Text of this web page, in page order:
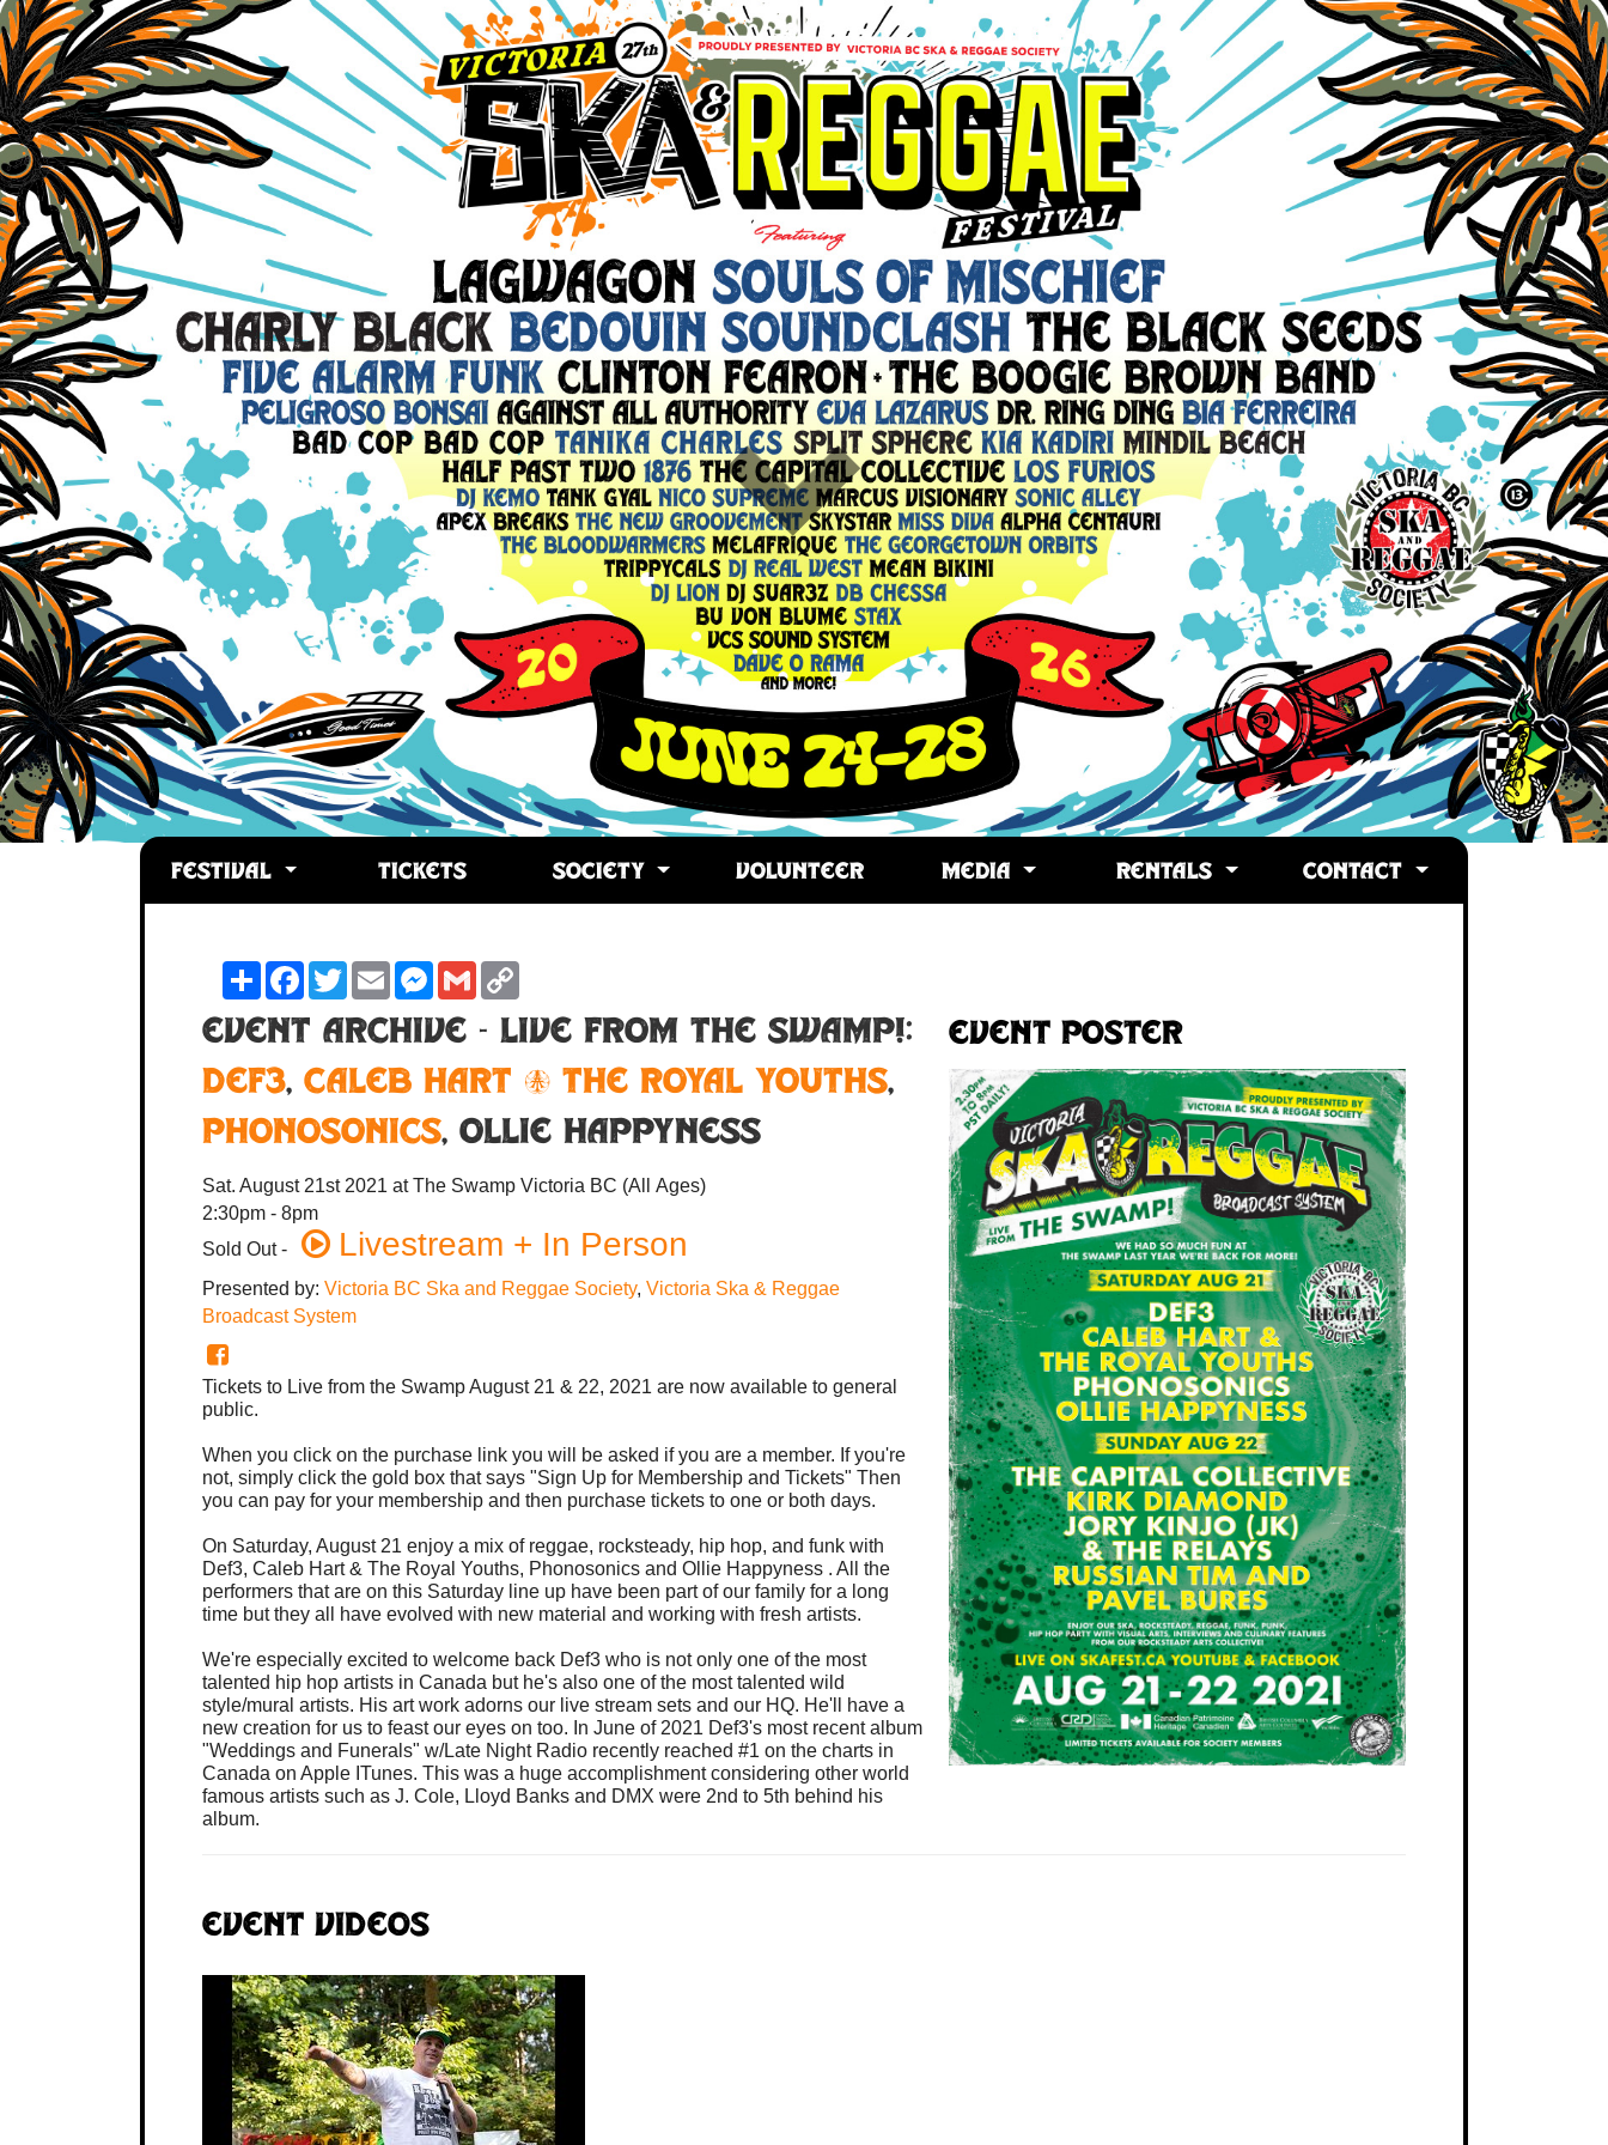
FESTIVAL TICKETS SOCIETY VOLUNTEER MEDIA RENTALS CONTACT
ShareFacebook
TwitterEmailMessenger
Gmail
Event Poster
Event Archive - LIVE FROM THE SWAMP!:
Def3, Caleb Hart & The Royal Youths,
Phonosonics, Ollie Happyness
Sat. August 21st 2021 at The Swamp Victoria BC (All Ages)
2:30pm - 8pm
Sold Out- Livestream + In Person
Presented by: Victoria BC Ska and Reggae Society, Victoria Ska & Reggae
Broadcast System
Tickets to Live from the Swamp August 21 & 22, 2021 are now available to general
public.
When you click on the purchase link you will be asked if you are a member. If you're
not, simply click the gold box that says "Sign Up for Membership and Tickets" Then
you can pay for your membership and then purchase tickets to one or both days.
On Saturday, August 21 enjoy a mix of reggae, rocksteady, hip hop, and funk with
Def3, Caleb Hart & The Royal Youths, Phonosonics and Ollie Happyness . All the
performers that are on this Saturday line up have been part of our family for a long
time but they all have evolved with new material and working with fresh artists.
We're especially excited to welcome back Def3 who is not only one of the most
talented hip hop artists in Canada but he's also one of the most talented wild
style/mural artists. His art work adorns our live stream sets and our HQ. He'll have a
new creation for us to feast our eyes on too. In June of 2021 Def3's most recent album
"Weddings and Funerals" w/Late Night Radio recently reached #1 on the charts in
Canada on Apple ITunes. This was a huge accomplishment considering other world
famous artists such as J. Cole, Lloyd Banks and DMX were 2nd to 5th behind his
album.
Event Videos